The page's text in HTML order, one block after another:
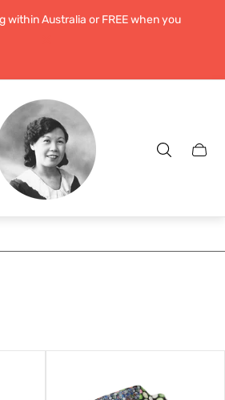
within Australia or FREE when you
Store
logo"
Cart